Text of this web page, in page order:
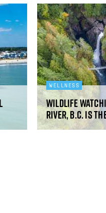
WELLNESS
Wildlife
River, B.C. is